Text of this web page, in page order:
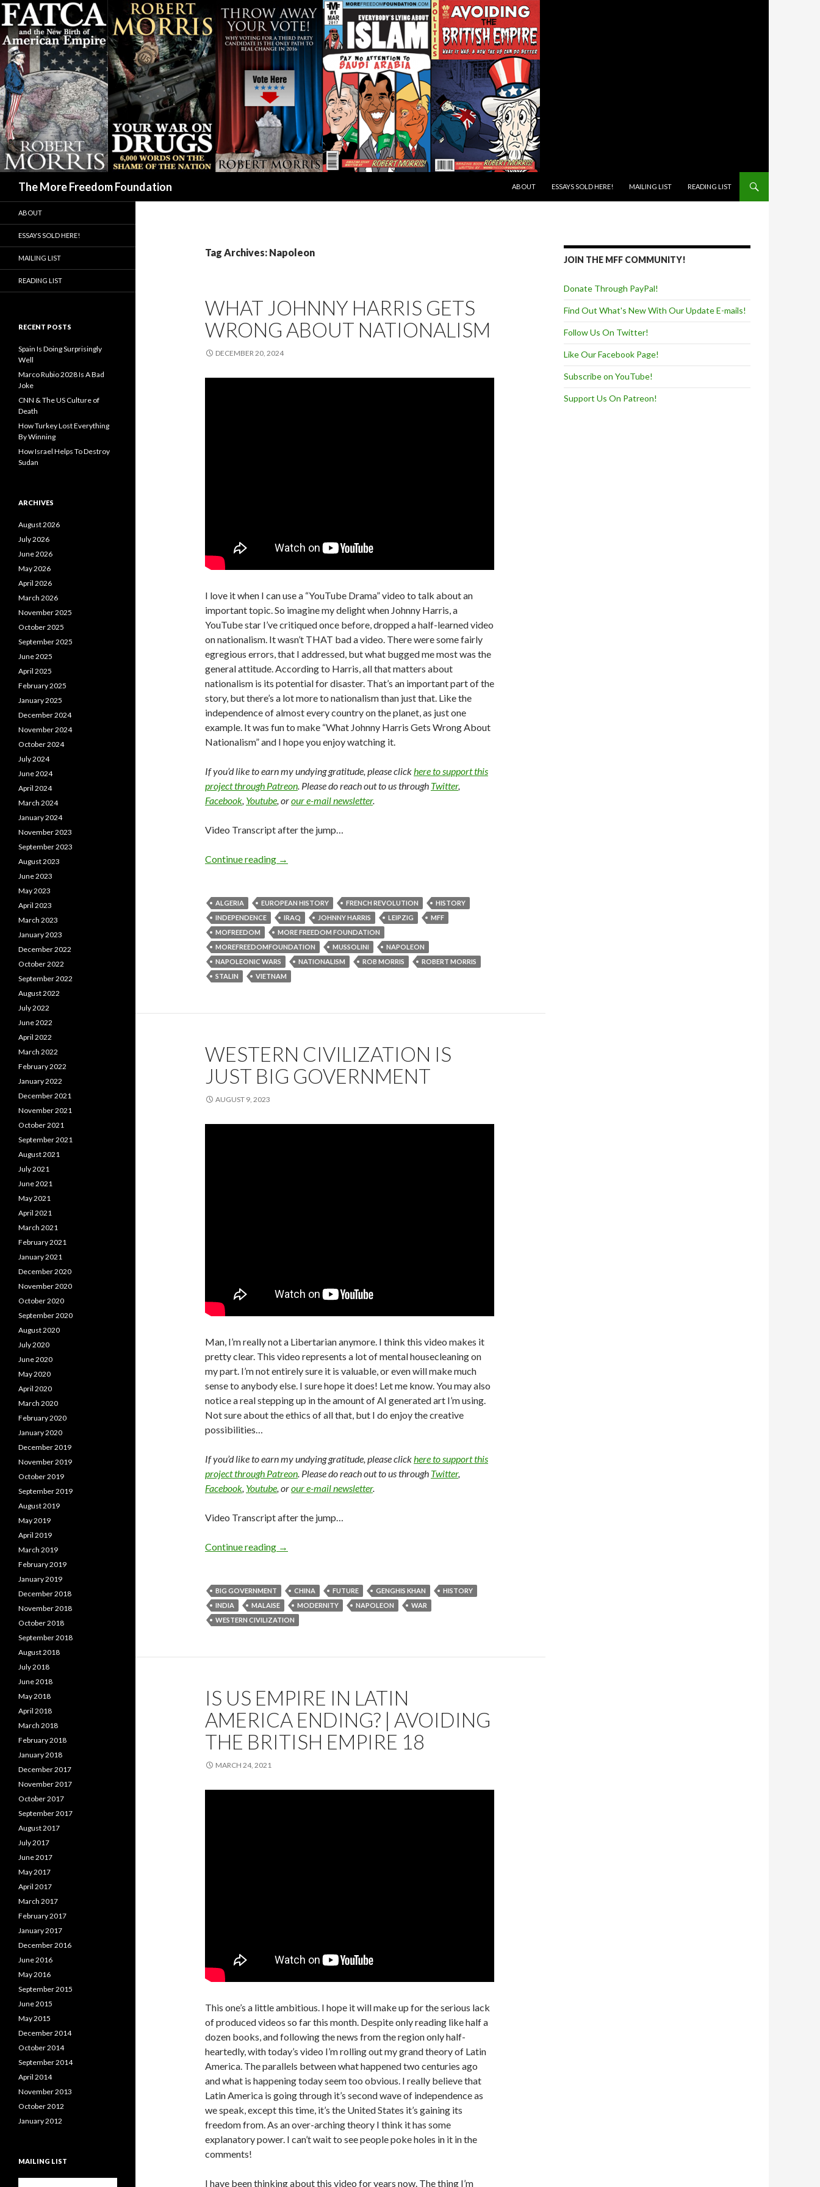
The More Freedom Foundation
ABOUT
ESSAYS SOLD HERE! MAILING LIST READING LIST
Tag Archives: Napoleon
WHAT JOHNNY HARRIS GETS
WRONG ABOUT NATIONALISM
DECEMBER 20, 2024
I love it when I can use a “YouTube Drama” video to talk about an
important topic. So imagine my delight when Johnny Harris, a
YouTube star I’ve critiqued once before, dropped a half-learned video
on nationalism. It wasn’t THAT bad a video. There were some fairly
egregious errors, that I addressed, but what bugged me most was the
general attitude. According to Harris, all that matters about
nationalism is its potential for disaster. That’s an important part of the
story, but there’s a lot more to nationalism than just that. Like the
independence of almost every country on the planet, as just one
example. It was fun to make “What Johnny Harris Gets Wrong About
Nationalism” and I hope you enjoy watching it.
If you’d like to earn my undying gratitude, please clickhere to support this
project through Patreon. Please do reach out to us through Twitter,
Facebook, Youtube, orour e-mail newsletter.
Video Transcript after the jump…
Continue reading →
ALGERIA EUROPEAN HISTORY FRENCH REVOLUTION
HISTORY
INDEPENDENCE
IRAQ JOHNNY HARRIS LEIPZIG
MFF
MOFREEDOM
MORE FREEDOM FOUNDATION
MOREFREEDOMFOUNDATION
MUSSOLINI
NAPOLEON
NAPOLEONIC WARS
NATIONALISM ROB MORRIS
ROBERT MORRIS
STALIN
VIETNAM
WESTERN CIVILIZATION IS
JUST BIG GOVERNMENT
AUGUST 9, 2023
Man, I’m really not a Libertarian anymore. I think this video makes it
pretty clear. This video represents a lot of mental housecleaning on
my part. I’m not entirely sure it is valuable, or even will make much
sense to anybody else. I sure hope it does! Let me know. You may also
notice a real stepping up in the amount of AI generated art I’m using.
Not sure about the ethics of all that, but I do enjoy the creative
possibilities…
If you’d like to earn my undying gratitude, please clickhere to support this
project through Patreon. Please do reach out to us through Twitter,
Facebook, Youtube, orour e-mail newsletter.
Video Transcript after the jump…
Continue reading →
BIG GOVERNMENT CHINA FUTURE GENGHIS KHAN
HISTORY
INDIA
MALAISE MODERNITY NAPOLEON
WAR
WESTERN CIVILIZATION
IS US EMPIRE IN LATIN
AMERICA ENDING? | AVOIDING
THE BRITISH EMPIRE 18
MARCH 24, 2021
This one’s a little ambitious. I hope it will make up for the serious lack
of produced videos so far this month. Despite only reading like half a
dozen books, and following the news from the region only half-
heartedly, with today’s video I’m rolling out my grand theory of Latin
America. The parallels between what happened two centuries ago
and what is happening today seem too obvious. I really believe that
Latin America is going through it’s second wave of independence as
we speak, except this time, it’s the United States it’s gaining its
freedom from. As an over-arching theory I think it has some
explanatory power. I can’t wait to see people poke holes in it in the
comments!
I have been thinking about this video for years now. The thing I’m
JOIN THE MFF COMMUNITY!
Donate Through PayPal!
Find Out What's New With Our Update E-mails!
Follow Us On Twitter!
Like Our Facebook Page!
Subscribe on YouTube!
Support Us On Patreon!
ABOUT
ESSAYS SOLD HERE!
MAILING LIST
READING LIST
RECENT POSTS
Spain Is Doing Surprisingly
Well
Marco Rubio 2028 Is A Bad
Joke
CNN & The US Culture of
Death
How Turkey Lost Everything
By Winning
How Israel Helps To Destroy
Sudan
ARCHIVES
August 2026
July 2026
June 2026
May 2026
April 2026
March 2026
November 2025
October 2025
September 2025
June 2025
April 2025
February 2025
January 2025
December 2024
November 2024
October 2024
July 2024
June 2024
April 2024
March 2024
January 2024
November 2023
September 2023
August 2023
June 2023
May 2023
April 2023
March 2023
January 2023
December 2022
October 2022
September 2022
August 2022
July 2022
June 2022
April 2022
March 2022
February 2022
January 2022
December 2021
November 2021
October 2021
September 2021
August 2021
July 2021
June 2021
May 2021
April 2021
March 2021
February 2021
January 2021
December 2020
November 2020
October 2020
September 2020
August 2020
July 2020
June 2020
May 2020
April 2020
March 2020
February 2020
January 2020
December 2019
November 2019
October 2019
September 2019
August 2019
May 2019
April 2019
March 2019
February 2019
January 2019
December 2018
November 2018
October 2018
September 2018
August 2018
July 2018
June 2018
May 2018
April 2018
March 2018
February 2018
January 2018
December 2017
November 2017
October 2017
September 2017
August 2017
July 2017
June 2017
May 2017
April 2017
March 2017
February 2017
January 2017
December 2016
June 2016
May 2016
September 2015
June 2015
May 2015
December 2014
October 2014
September 2014
April 2014
November 2013
October 2012
January 2012
MAILING LIST